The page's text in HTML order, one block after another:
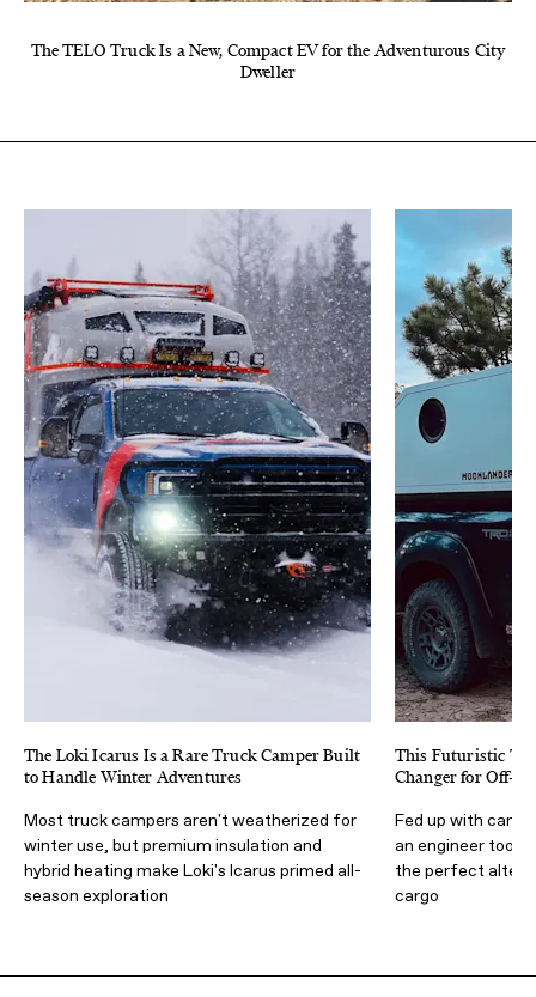
The TELO Truck Is a New, Compact EV for the Adventurous City
Dweller
The Loki Icarus Is a Rare Truck Camper Built
to Handle Winter Adventures
Most truck campers aren't weatherized for
winter use, but premium insulation and
hybrid heating make Loki's Icarus primed all-
season exploration
This Futuristic
Changer for Off-
Fed up with
an engineer took
the perfect
cargo